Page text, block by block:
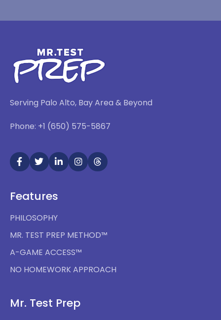
Serving Palo Alto, Bay Area & Beyond
Phone: +1 (650) 575-5867
Features
PHILOSOPHY
MR. TEST PREP METHOD™
A-GAME ACCESS™
NO HOMEWORK APPROACH
Mr. Test Prep